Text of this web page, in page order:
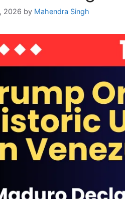
2026 by Mahendra Singh